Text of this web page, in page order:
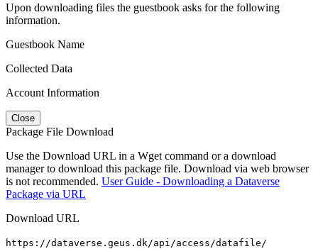
Upon downloading files the guestbook asks for the following
information.
Guestbook Name
Collected Data
Account Information
Close
Package File Download
Use the Download URL in a Wget command or a download
manager to download this package file. Download via web browser
is not recommended. User Guide - Downloading a Dataverse
Package via URL
Download URL
https://dataverse.geus.dk/api/access/datafile/